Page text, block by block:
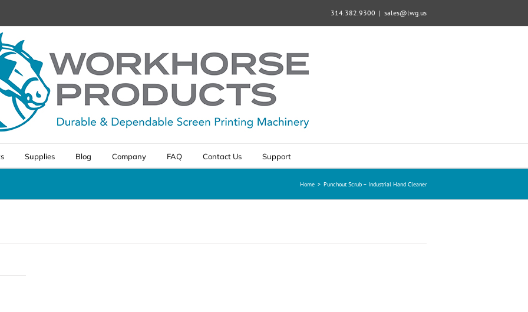
314.382.9300 | sales@lwg.us
Supplies Blog Company FAQ Contact Us Support
Home > Punchout Scrub – Industrial Hand Cleaner